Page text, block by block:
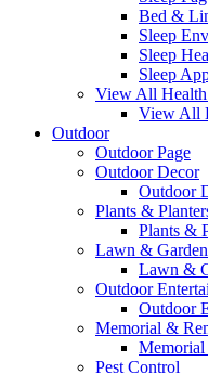
Bed &
Sleep
Sleep
Sleep
View All
View All
Outdoor
Outdoor Page
Outdoor Decor
Outdoor
Plants &
Plants &
Lawn &
Lawn &
Outdoor
Outdoor
Memorial &
Memorial
Pest Control